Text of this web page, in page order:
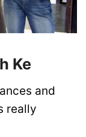
Ke
and
really